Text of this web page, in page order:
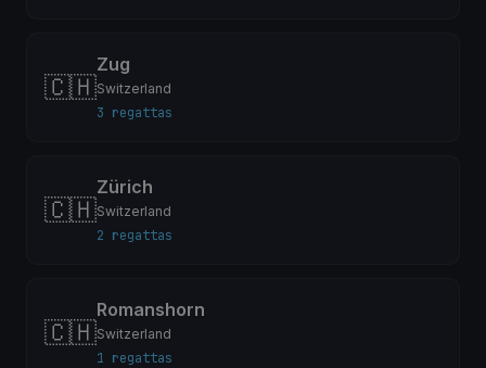
🇨🇭
Zug
Switzerland
3 regattas
🇨🇭
Zürich
Switzerland
2 regattas
🇨🇭
Romanshorn
Switzerland
1 regattas